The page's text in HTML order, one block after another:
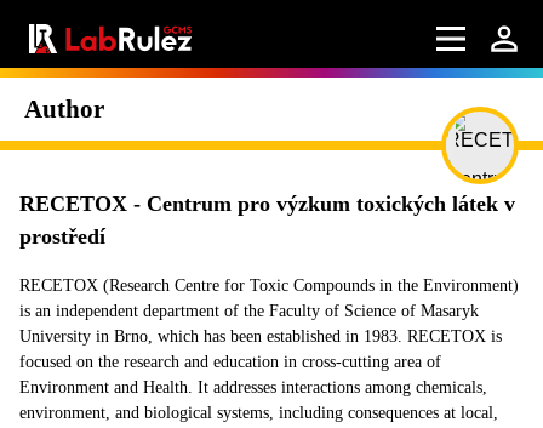
Author
RECETOX - Centrum pro výzkum toxických látek v
prostředí
RECETOX (Research Centre for Toxic Compounds in the Environment)
is an independent department of the Faculty of Science of Masaryk
University in Brno, which has been established in 1983. RECETOX is
focused on the research and education in cross-cutting area of
Environment and Health. It addresses interactions among chemicals,
environment, and biological systems, including consequences at local,